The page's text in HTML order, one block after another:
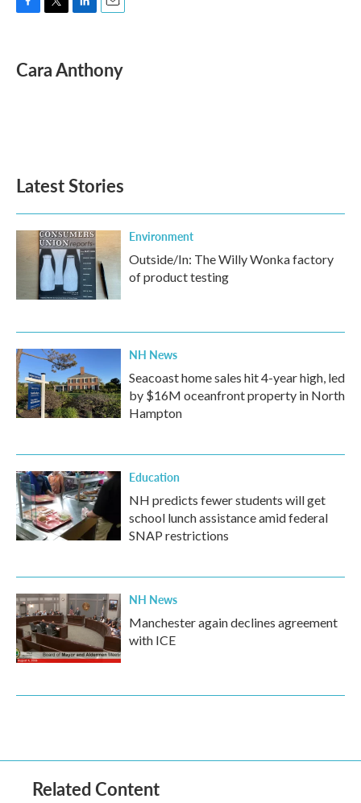
e
b
t
t
k
e
i
l
Cara Anthony
Latest Stories
Environment
Outside/In: The Willy Wonka factory
of product testing
NH News
Seacoast home sales hit 4-year high, led
by $16M oceanfront property in North
Hampton
Education
NH predicts fewer students will get
school lunch assistance amid federal
SNAP restrictions
NH News
Manchester again declines agreement
with ICE
Related Content